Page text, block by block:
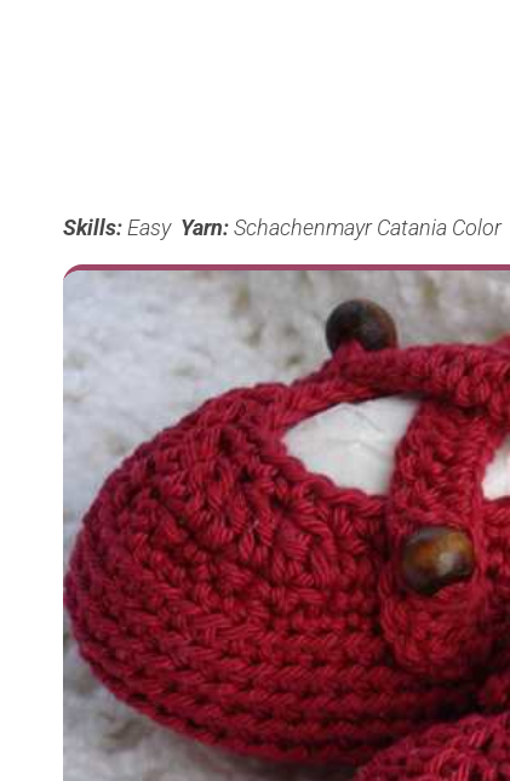
Skills: Easy Yarn:Schachenmayr Catania Color